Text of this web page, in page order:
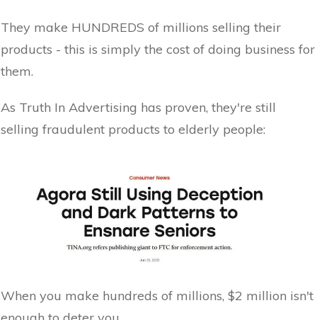
They make HUNDREDS of millions selling their
products - this is simply the cost of doing business for
them.
As Truth In Advertising has proven, they're still
selling fraudulent products to elderly people:
When you make hundreds of millions, $2 million isn't